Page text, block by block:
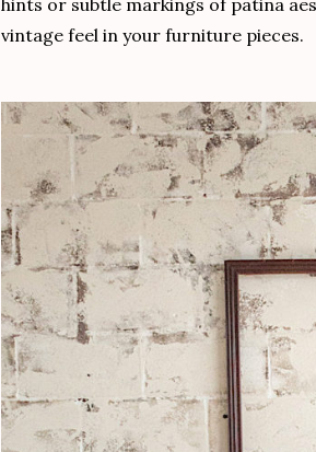
hints or subtle markings of patina
vintage feel in your furniture pieces.